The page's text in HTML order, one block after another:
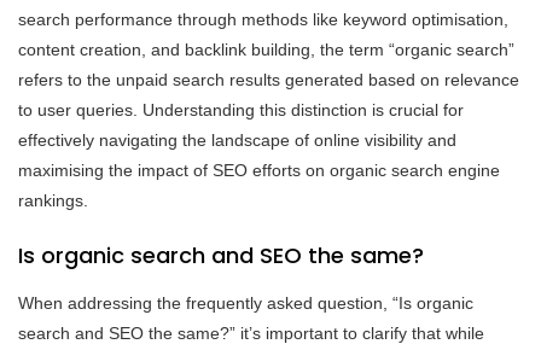
search performance through methods like keyword optimisation,
content creation, and backlink building, the term “organic search”
refers to the unpaid search results generated based on relevance
to user queries. Understanding this distinction is crucial for
effectively navigating the landscape of online visibility and
maximising the impact of SEO efforts on organic search engine
rankings.
Is organic search and SEO the same?
When addressing the frequently asked question, “Is organic
search and SEO the same?” it’s important to clarify that while